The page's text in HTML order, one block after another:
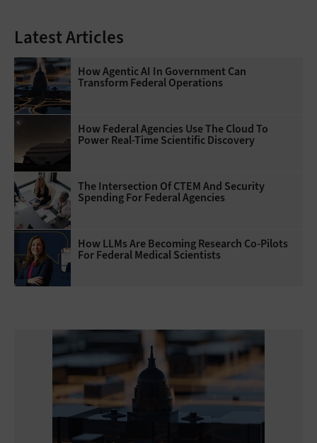
Latest Articles
How Agentic AI In Government Can
Transform Federal Operations
How Federal Agencies Use The Cloud To
Power Real-Time Scientific Discovery
The Intersection Of CTEM And Security
Spending For Federal Agencies
How LLMs Are Becoming Research Co-Pilots
For Federal Medical Scientists